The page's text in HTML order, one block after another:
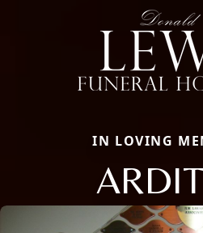
IN LOVING